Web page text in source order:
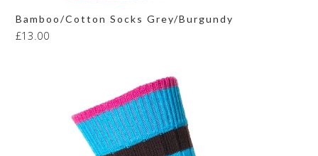
Bamboo/Cotton Socks Grey/Burgundy
£13.00